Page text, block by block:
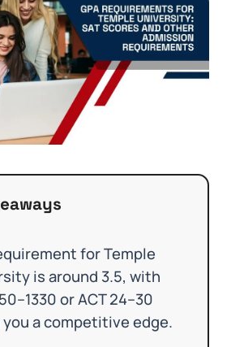
for Temple
is around 3.5, with
or ACT 24–30
a competitive edge.